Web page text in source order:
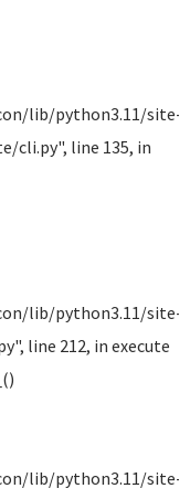
lib/python3.11/site-
cli.py", line 135, in
lib/python3.11/site-
line 212, in execute
lib/python3.11/site-